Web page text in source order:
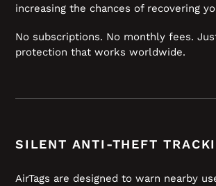
increasing the chances of recovering
No subscriptions. No monthly fees.
protection that works worldwide.
SILENT ANTI-THEFT
AirTags are designed to warn nearby